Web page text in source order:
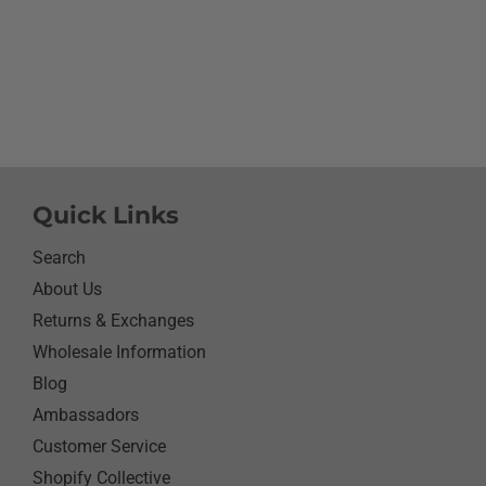
next three days.We got
since I have seen her so
Quick Links
Search
About Us
Returns & Exchanges
Wholesale Information
Blog
Ambassadors
Customer Service
Shopify Collective